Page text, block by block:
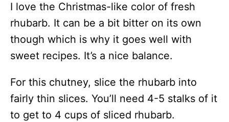
I love the Christmas-like color of fresh
rhubarb. It can be a bit bitter on its own
though which is why it goes well with
sweet recipes. It’s a nice balance.
For this chutney, slice the rhubarb into
fairly thin slices. You’ll need 4-5 stalks of it
to get to 4 cups of sliced rhubarb.